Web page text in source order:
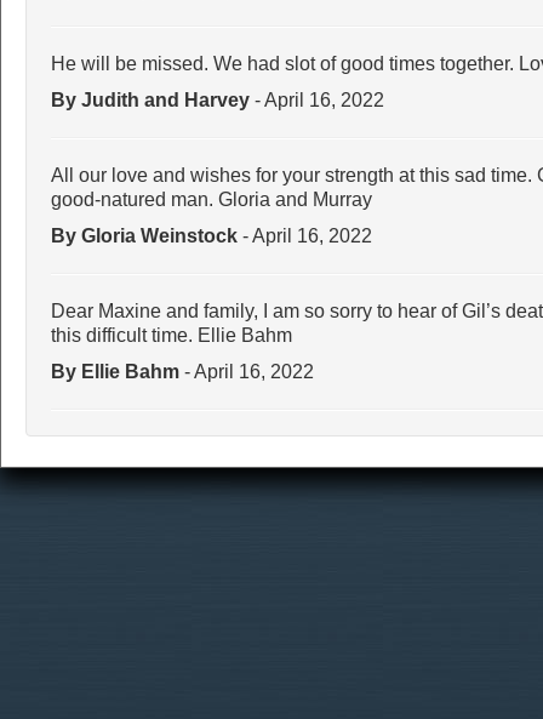
He will be missed. We had slot of good times together.
By Judith and Harvey - April 16, 2022
All our love and wishes for your strength at this sad time.
good-natured man. Gloria and Murray
By Gloria Weinstock - April 16, 2022
Dear Maxine and family, I am so sorry to hear of Gil’s
this difficult time. Ellie Bahm
By Ellie Bahm - April 16, 2022